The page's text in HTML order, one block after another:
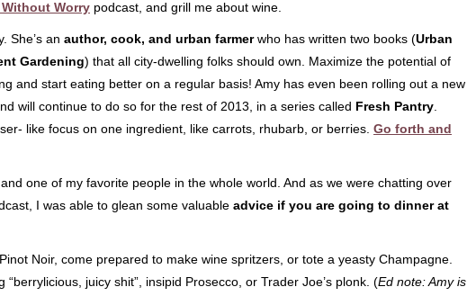
Worry podcast, and grill me about wine.
She’s an author, cook, and urban farmerwho has written two books (Urban
Gardening) that all city-dwelling folks should own. Maximize the potential of
and start eating better on a regular basis! Amy has even been rolling out a new
will continue to do so for the rest of 2013, in a series called Fresh Pantry
like focus on one ingredient, like carrots, rhubarb, or berries. Go forth and
one of my favorite people in the whole world. And as we were chatting over
I was able to glean some valuable advice if you are going to dinner at
Noir, come prepared to make wine spritzers, or tote a yeasty Champagne.
“berrylicious, juicy shit”, insipid Prosecco, or Trader Joe’s plonk. (Ed note: Amy is